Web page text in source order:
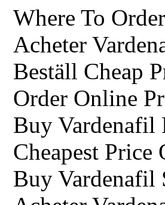
Where To
Acheter
Beställ Cheap
Order Online
Buy Vardenafil
Cheapest
Buy Vardenafil